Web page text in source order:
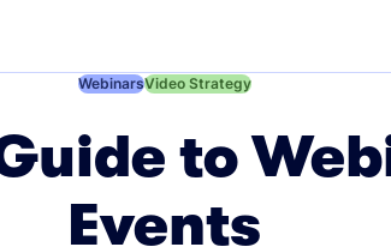
←
Webinars←
Video Strategy
to
Events